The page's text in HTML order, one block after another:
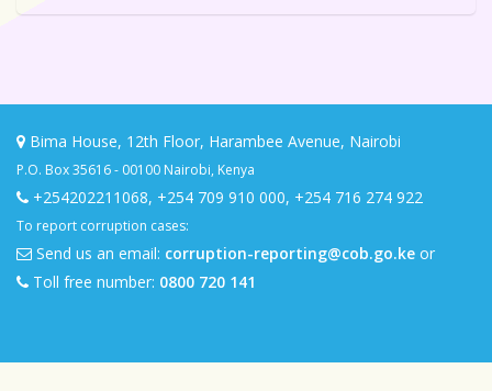
Bima House, 12th Floor, Harambee Avenue, Nairobi
P.O. Box 35616 - 00100 Nairobi, Kenya
+254202211068, +254 709 910 000, +254 716 274 922
To report corruption cases:
Send us an email: corruption-reporting@cob.go.ke or
Toll free number: 0800 720 141